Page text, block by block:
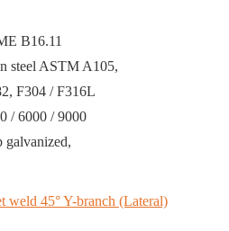
B16.11
steel ASTM A105,
F304 / F316L
/ 6000 / 9000
galvanized,
weld 45° Y-branch (Lateral)